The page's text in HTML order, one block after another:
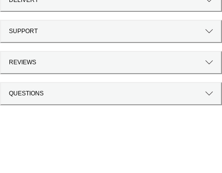
SUPPORT
REVIEWS
QUESTIONS